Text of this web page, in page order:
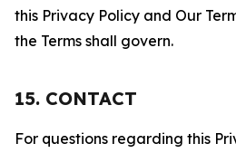
this Privacy Policy and Our
the Terms shall govern.
15. CONTACT
For questions regarding this